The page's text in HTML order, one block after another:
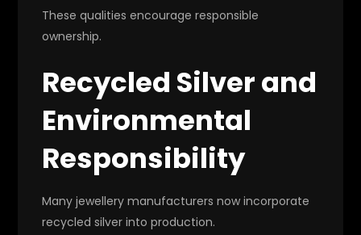
These qualities encourage responsible
ownership.
Recycled Silver and
Environmental
Responsibility
Many jewellery manufacturers now incorporate
recycled silver into production.